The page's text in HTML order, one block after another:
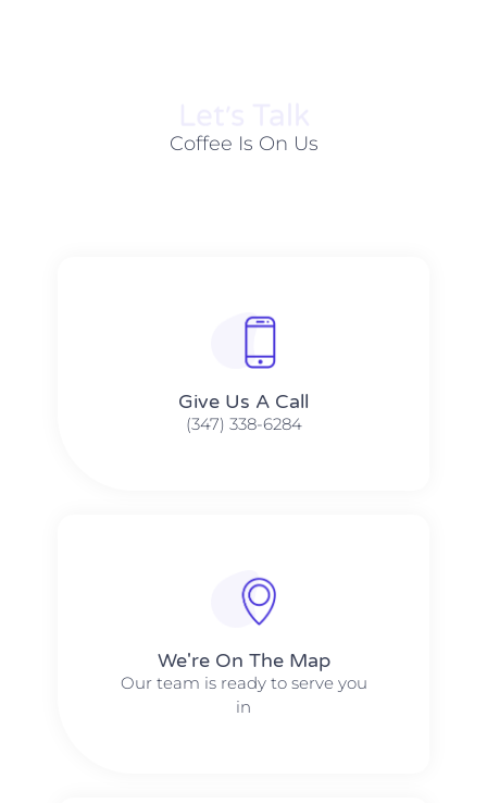
Coffee Is On Us
Give Us A Call​​
(347) 338-6284
We're On The Map​​
Our team is ready to serve you
in